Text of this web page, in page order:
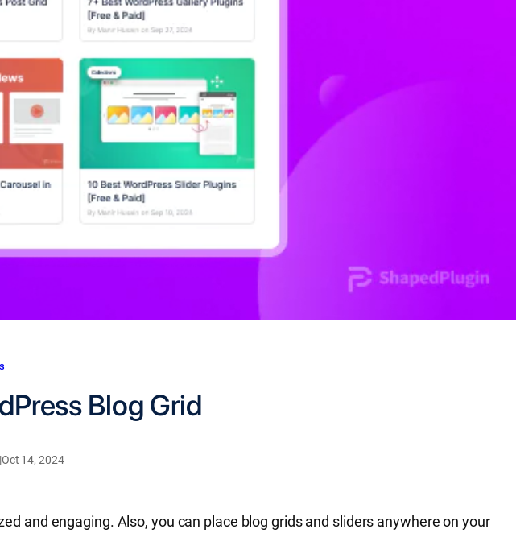
Blog Grid
Oct 14, 2024
and engaging. Also, you can place blog grids and sliders anywhere on your